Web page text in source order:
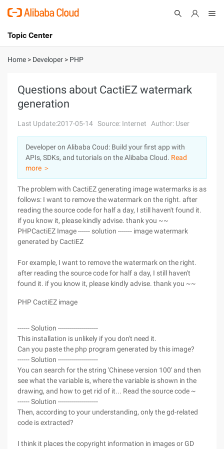
International - English
Console
Sign Up
Topic Center
About
Solutions
Pricing
Marketplace
Partners
Home > Developer > PHP
Questions about CactiEZ watermark
generation
Last Update:2017-05-14 Source: Internet Author: User
Developer on Alibaba Coud: Build your first app with
APIs, SDKs, and tutorials on the Alibaba Cloud. Read
more ＞
The problem with CactiEZ generating image watermarks is as
follows: I want to remove the watermark on the right. after
reading the source code for half a day, I still haven't found it.
if you know it, please kindly advise. thank you ~~
PHPCactiEZ Image ------ solution ------- image watermark
generated by CactiEZ
For example, I want to remove the watermark on the right.
after reading the source code for half a day, I still haven't
found it. if you know it, please kindly advise. thank you ~~
PHP CactiEZ image
------ Solution --------------------
This installation is unlikely if you don't need it.
Can you paste the php program generated by this image?
------ Solution --------------------
You can search for the string 'Chinese version 100' and then
see what the variable is, where the variable is shown in the
drawing, and how to get rid of it... Read the source code ~
------ Solution --------------------
Then, according to your understanding, only the gd-related
code is extracted?
I think it places the copyright information in images or GD